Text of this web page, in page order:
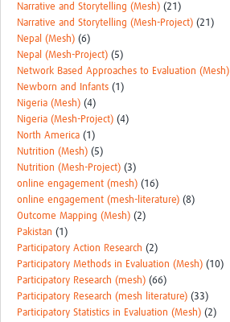
Narrative and Storytelling (Mesh) (21)
Narrative and Storytelling (Mesh-Project) (21)
Nepal (Mesh) (6)
Nepal (Mesh-Project) (5)
Network Based Approaches to Evaluation (Mesh)
Newborn and Infants (1)
Nigeria (Mesh) (4)
Nigeria (Mesh-Project) (4)
North America (1)
Nutrition (Mesh) (5)
Nutrition (Mesh-Project) (3)
online engagement (mesh) (16)
online engagement (mesh-literature) (8)
Outcome Mapping (Mesh) (2)
Pakistan (1)
Participatory Action Research (2)
Participatory Methods in Evaluation (Mesh) (10)
Participatory Research (mesh) (66)
Participatory Research (mesh literature) (33)
Participatory Statistics in Evaluation (Mesh) (2)